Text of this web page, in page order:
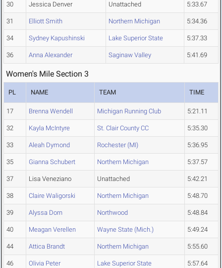
30 Jessica Denver Unattached 5:33.67
31 Elliott Smith Northern Michigan 5:34.36
34 Sydney Kapushinski Lake Superior State 5:37.33
36 Anna Alexander Saginaw Valley 5:41.69
Women's Mile Section 3
PL NAME TEAM TIME
17 Brenna Wendell Michigan Running Club 5:21.11
32 Kayla McIntyre St. Clair County CC 5:35.30
33 Aleah Dymond Rochester (MI) 5:36.95
35 Gianna Schubert Northern Michigan 5:37.57
37 Lisa Veneziano Unattached 5:42.21
38 Claire Waligorski Northern Michigan 5:48.70
39 Alyssa Dorn Northwood 5:48.84
40 Meagan Verellen Wayne State (Mich.) 5:49.24
44 Attica Brandt Northern Michigan 5:55.60
46 Olivia Peter Lake Superior State 5:57.64